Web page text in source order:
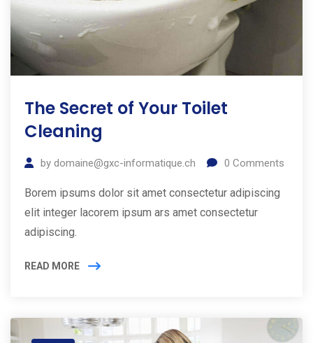
The Secret of Your Toilet
Cleaning
by domaine@gxc-informatique.ch 0 Comments
Borem ipsums dolor sit amet consectetur adipiscing
elit integer lacorem ipsum ars amet consectetur
adipiscing.
READ MORE